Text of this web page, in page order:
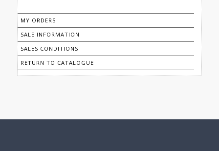
MY ORDERS
SALE INFORMATION
SALES CONDITIONS
RETURN TO CATALOGUE